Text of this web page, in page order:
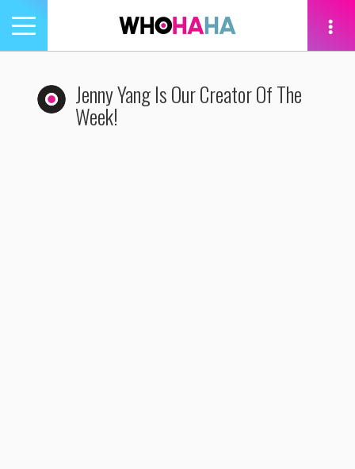
Toggle
navigation
Jenny Yang Is Our Creator Of The
Week!